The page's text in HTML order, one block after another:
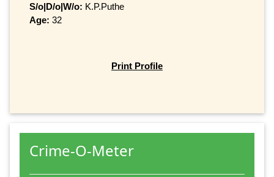
S/o|D/o|W/o: K.P.Puthe
Age: 32
Print Profile
Crime-O-Meter